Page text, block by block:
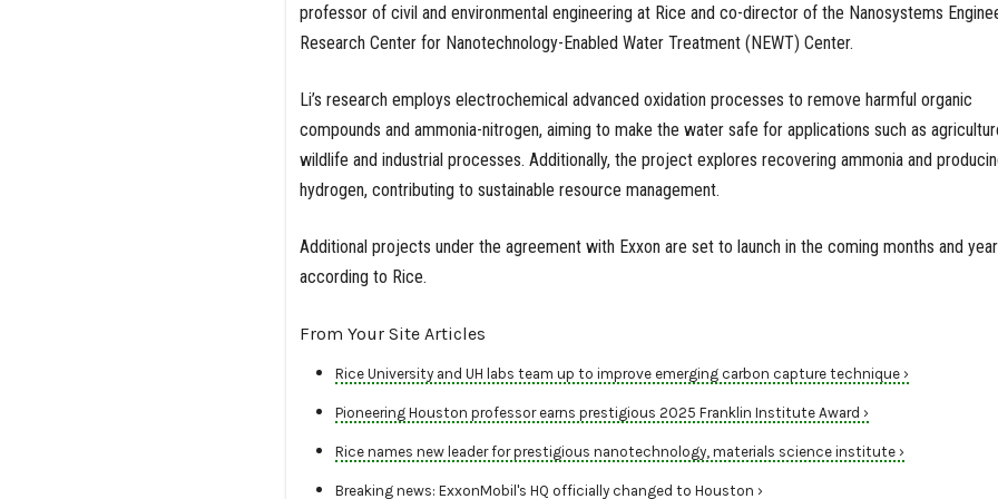
professor of civil and environmental engineering at Rice and co-director of the Nanosystems
Research Center for Nanotechnology-Enabled Water Treatment (NEWT) Center.
Li’s research employs electrochemical advanced oxidation processes to remove harmful organic
compounds and ammonia-nitrogen, aiming to make the water safe for applications such as
wildlife and industrial processes. Additionally, the project explores recovering ammonia and
hydrogen, contributing to sustainable resource management.
Additional projects under the agreement with Exxon are set to launch in the coming months and
according to Rice.
From Your Site Articles
Rice University and UH labs team up to improve emerging carbon capture technique ›
Pioneering Houston professor earns prestigious 2025 Franklin Institute Award ›
Rice names new leader for prestigious nanotechnology, materials science institute ›
Breaking news: ExxonMobil's HQ officially changed to Houston ›